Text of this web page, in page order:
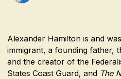
Alexander Hamilton is and
immigrant, a founding father,
and the creator of the
States Coast Guard, and The